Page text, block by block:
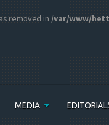
removed in /var/www/
MEDIA